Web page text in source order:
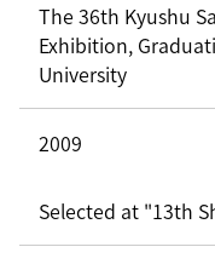
The 36th Kyushu
Exhibition,
University
2009
Selected at "13th